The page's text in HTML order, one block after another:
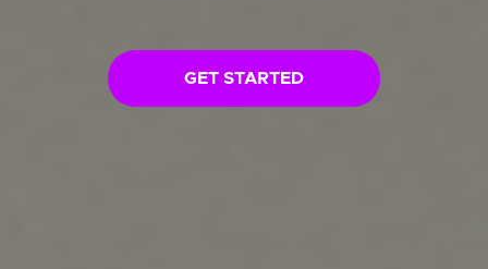
GET STARTED